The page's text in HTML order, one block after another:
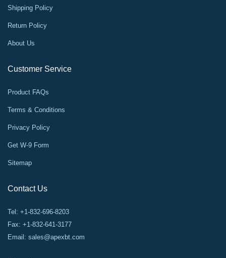
Shipping Policy
Return Policy
About Us
Customer Service
Product FAQs
Terms & Conditions
Privacy Policy
Get W-9 Form
Sitemap
Contact Us
Tel: +1-832-696-8203
Fax: +1-832-641-3177
Email: sales@apexbt.com